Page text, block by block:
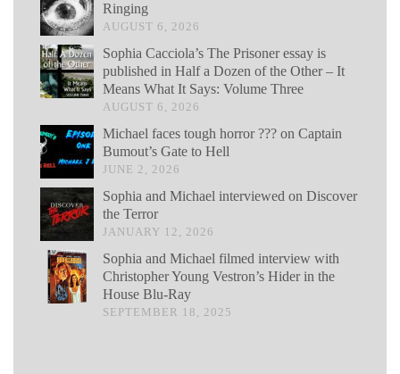
Ringing
AUGUST 6, 2026
Sophia Cacciola’s The Prisoner essay is
published in Half a Dozen of the Other – It
Means What It Says: Volume Three
AUGUST 6, 2026
Michael faces tough horror ??? on Captain
Bumout’s Gate to Hell
JUNE 2, 2026
Sophia and Michael interviewed on Discover
the Terror
JANUARY 12, 2026
Sophia and Michael filmed interview with
Christopher Young Vestron’s Hider in the
House Blu-Ray
SEPTEMBER 18, 2025